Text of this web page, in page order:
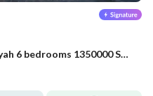
Villa in East Riyadh，Al Janadriyah 6 bedrooms 1350000 SAR - 87933033